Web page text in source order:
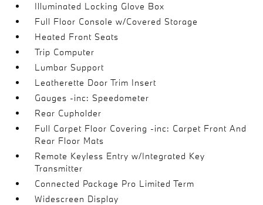
Illuminated Locking Glove Box
Full Floor Console w/Covered Storage
Heated Front Seats
Trip Computer
Lumbar Support
Leatherette Door Trim Insert
Gauges -inc: Speedometer
Rear Cupholder
Full Carpet Floor Covering -inc: Carpet Front And
Rear Floor Mats
Remote Keyless Entry w/Integrated Key
Transmitter
Connected Package Pro Limited Term
Widescreen Display